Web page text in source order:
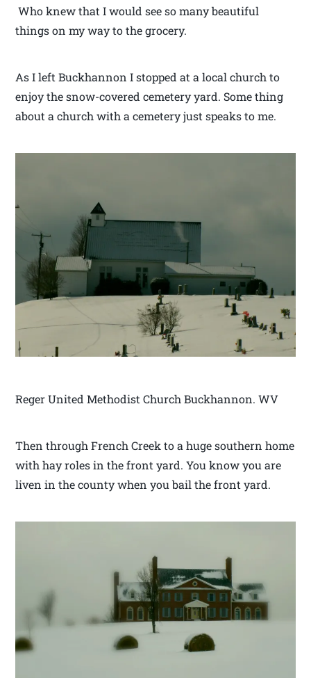
Who knew that I would see so many beautiful
things on my way to the grocery.
As I left Buckhannon I stopped at a local church to
enjoy the snow-covered cemetery yard. Some thing
about a church with a cemetery just speaks to me.
Reger United Methodist Church Buckhannon. WV
Then through French Creek to a huge southern home
with hay roles in the front yard. You know you are
liven in the county when you bail the front yard.